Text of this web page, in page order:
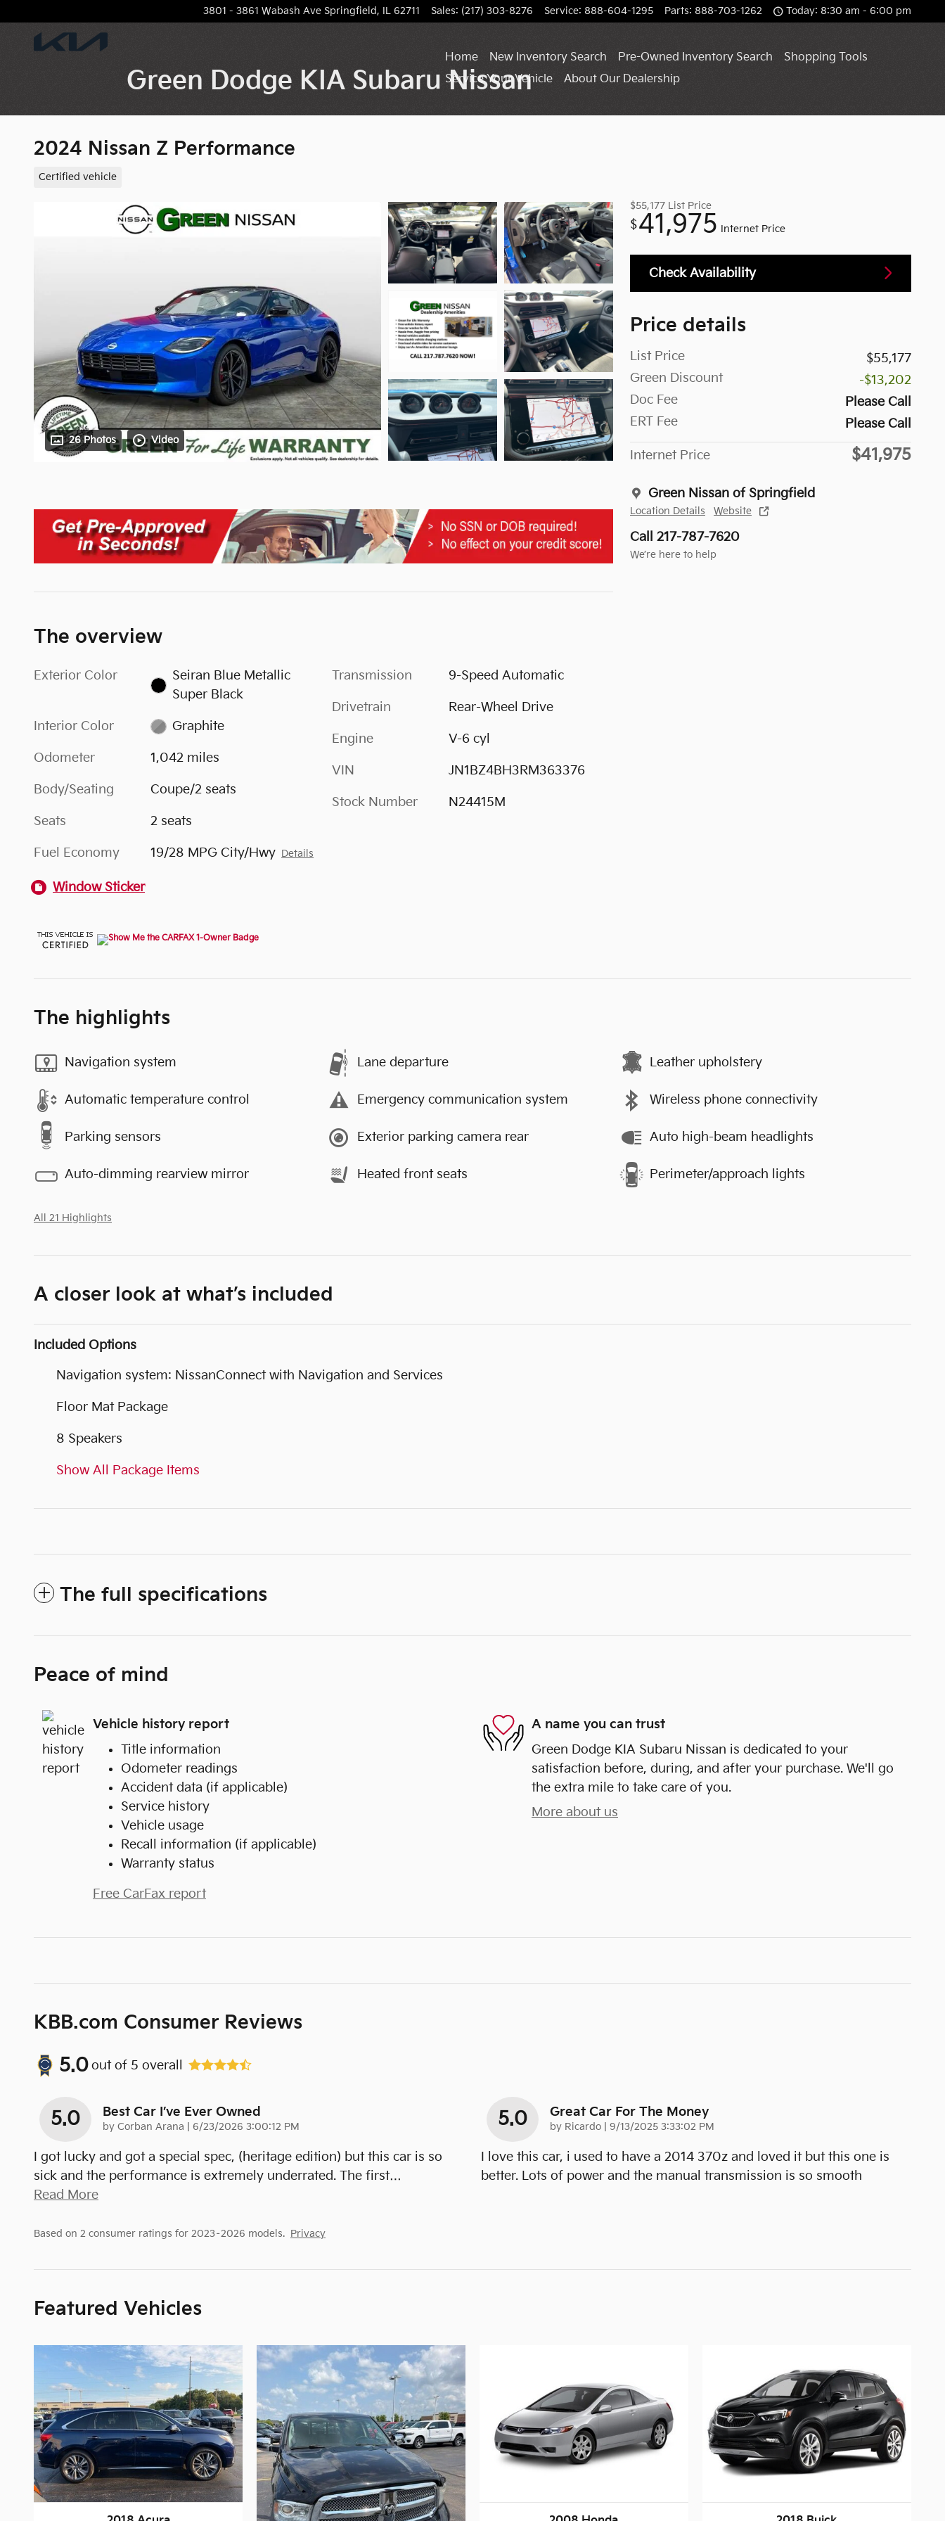
3801 - 3861 Wabash Ave Springfield, IL 62711 Sales: (217) 303-8276 Service: 888-604-1295 Parts: 888-703-1262 Today: 8:30 am - 6:00 pm
Green Dodge KIA Subaru Nissan
Home New Inventory Search Pre-Owned Inventory Search
Shopping Tools
Service Your Vehicle
About Our Dealership
2024 Nissan Z Performance
Certified vehicle
26 Photos Video
$55,177 List Price
$41,975 Internet Price
Check Availability
Price details
List Price
$55,177
Green Discount
-$13,202
Doc Fee
Please Call
ERT Fee
Please Call
Internet Price $41,975
Green Nissan of Springfield
Location Details Website
Call 217-787-7620
We’re here to help
The overview
Exterior Color
Seiran Blue Metallic
Super Black
Interior Color Graphite
Odometer 1,042 miles
Body/Seating Coupe/2 seats
Seats 2 seats
Fuel Economy 19/28 MPG City/Hwy Details
Transmission 9-Speed Automatic
Drivetrain Rear-Wheel Drive
Engine V-6 cyl
VIN JN1BZ4BH3RM363376
Stock Number N24415M
Window Sticker
The highlights
Navigation system Lane departure Leather upholstery
Automatic temperature control Emergency communication system Wireless phone connectivity
Parking sensors Exterior parking camera rear Auto high-beam headlights
Auto-dimming rearview mirror Heated front seats Perimeter/approach lights
All 21 Highlights
A closer look at what’s included
Included Options
Navigation system: NissanConnect with Navigation and Services
Floor Mat Package
8 Speakers
Show All Package Items
The full specifications
Peace of mind
Vehicle history report
Title information
Odometer readings
Accident data (if applicable)
Service history
Vehicle usage
Recall information (if applicable)
Warranty status
Free CarFax report
A name you can trust
Green Dodge KIA Subaru Nissan is dedicated to your
satisfaction before, during, and after your purchase. We'll go
the extra mile to take care of you.
More about us
KBB.com Consumer Reviews
5.0out of 5 overall
5.0 Best Car I’ve Ever Owned
by Corban Arana on
6/23/2026 3:00:12 PM
I got lucky and got a special spec, (heritage edition) but this car is so
sick and the performance is extremely underrated. The first…
Read More
5.0 Great Car For The Money
by Ricardo on
9/13/2025 3:33:02 PM
I love this car, i used to have a 2014 370z and loved it but this one is
better. Lots of power and the manual transmission is so smooth
Based on 2 consumer ratings for 2023–2026 models. Privacy
Featured Vehicles